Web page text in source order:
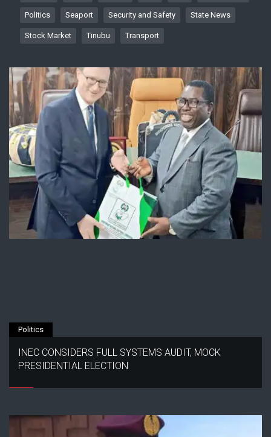
Politics Seaport Security and Safety State News
Stock Market Tinubu Transport
Politics
INEC CONSIDERS FULL SYSTEMS AUDIT, MOCK
PRESIDENTIAL ELECTION